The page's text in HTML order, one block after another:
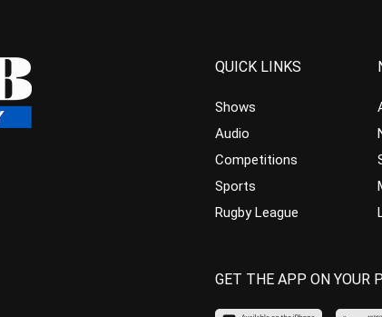
QUICK LINKS
Shows
Audio
Competitions
Sports
Rugby League
GET THE APP ON YOUR